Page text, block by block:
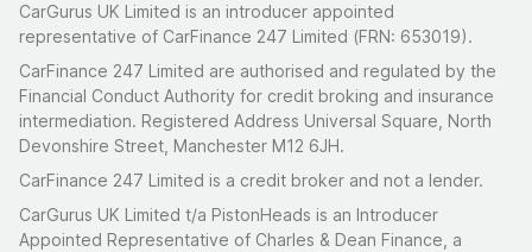
CarGurus UK Limited is an introducer appointed
representative of CarFinance 247 Limited (FRN: 653019).
CarFinance 247 Limited are authorised and regulated by the
Financial Conduct Authority for credit broking and insurance
intermediation. Registered Address Universal Square, North
Devonshire Street, Manchester M12 6JH.
CarFinance 247 Limited is a credit broker and not a lender.
CarGurus UK Limited t/a PistonHeads is an Introducer
Appointed Representative of Charles & Dean Finance, a